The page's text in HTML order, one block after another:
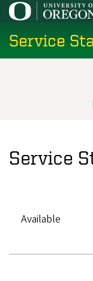
Skip
main
content
Service
Service
Available